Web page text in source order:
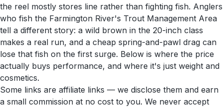
the reel mostly stores line rather than fighting fish. Anglers
who fish the Farmington River's Trout Management Area
tell a different story: a wild brown in the 20-inch class
makes a real run, and a cheap spring-and-pawl drag can
lose that fish on the first surge. Below is where the price
actually buys performance, and where it's just weight and
cosmetics.
Some links are affiliate links — we disclose them and earn
a small commission at no cost to you. We never accept